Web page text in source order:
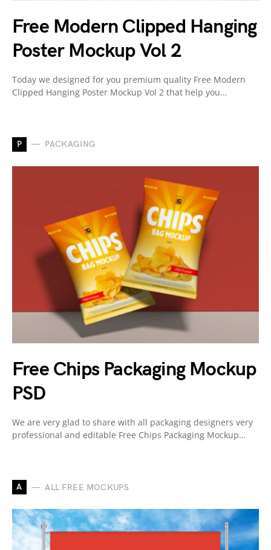
Free Modern Clipped Hanging
Poster Mockup Vol 2
Today we designed for you premium quality Free Modern
Clipped Hanging Poster Mockup Vol 2 that help you…
P PACKAGING
Free Chips Packaging Mockup
PSD
We are very glad to share with all packaging designers very
professional and editable Free Chips Packaging Mockup…
A ALL FREE MOCKUPS